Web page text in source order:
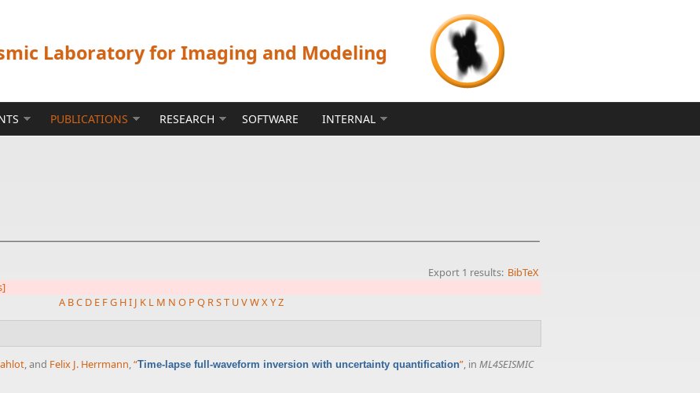
Laboratory for Imaging and Modeling
PUBLICATIONS RESEARCH SOFTWARE INTERNAL
Export 1 results: BibTeX
A BC D E FG HI J K L M N O P Q RST UVWXYZ
, and Felix J. Herrmann,“Time-lapse full-waveform inversion with uncertainty quantification”, in ML4SEISMIC